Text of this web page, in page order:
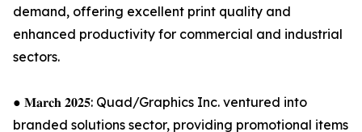
demand, offering excellent print quality and
enhanced productivity for commercial and industrial
sectors.
● 𝐌𝐚𝐫𝐜𝐡 𝟐𝟎𝟐𝟓: Quad/Graphics Inc. ventured into
branded solutions sector, providing promotional items